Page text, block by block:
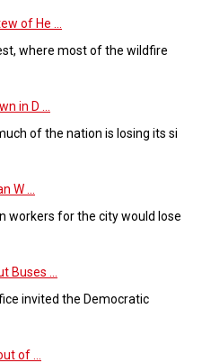
of He ...
where most of the wildfire
in D ...
of the nation is losing its si
W ...
workers for the city would lose
Buses ...
invited the Democratic
of ...